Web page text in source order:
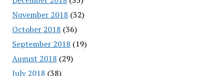
November 2018 (32)
October 2018 (36)
September 2018 (19)
August 2018 (29)
July 2018 (38)